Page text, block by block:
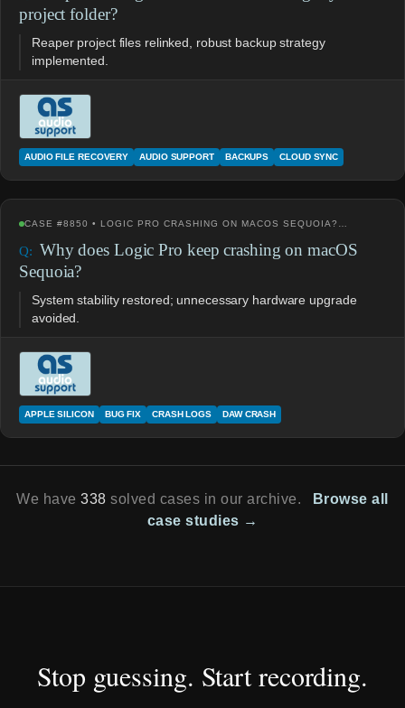
project folder?
Reaper project files relinked, robust backup strategy
implemented.
AUDIO FILE RECOVERY AUDIO SUPPORT BACKUPS CLOUD SYNC
CASE #8850 • LOGIC PRO CRASHING ON MACOS SEQUOIA?…
Why does Logic Pro keep crashing on macOS
Sequoia?
System stability restored; unnecessary hardware upgrade
avoided.
APPLE SILICON BUG FIX CRASH LOGS DAW CRASH
We have338 solved cases in our archive.
Browse all
case studies →
Stop guessing. Start recording.